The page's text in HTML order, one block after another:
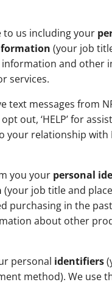
to us including your
(your job
and other
services.
messages from
out, ‘HELP’ for
relationship with
you your personal
(your job title and
purchasing in the
about other
personal identifiers
method). We use